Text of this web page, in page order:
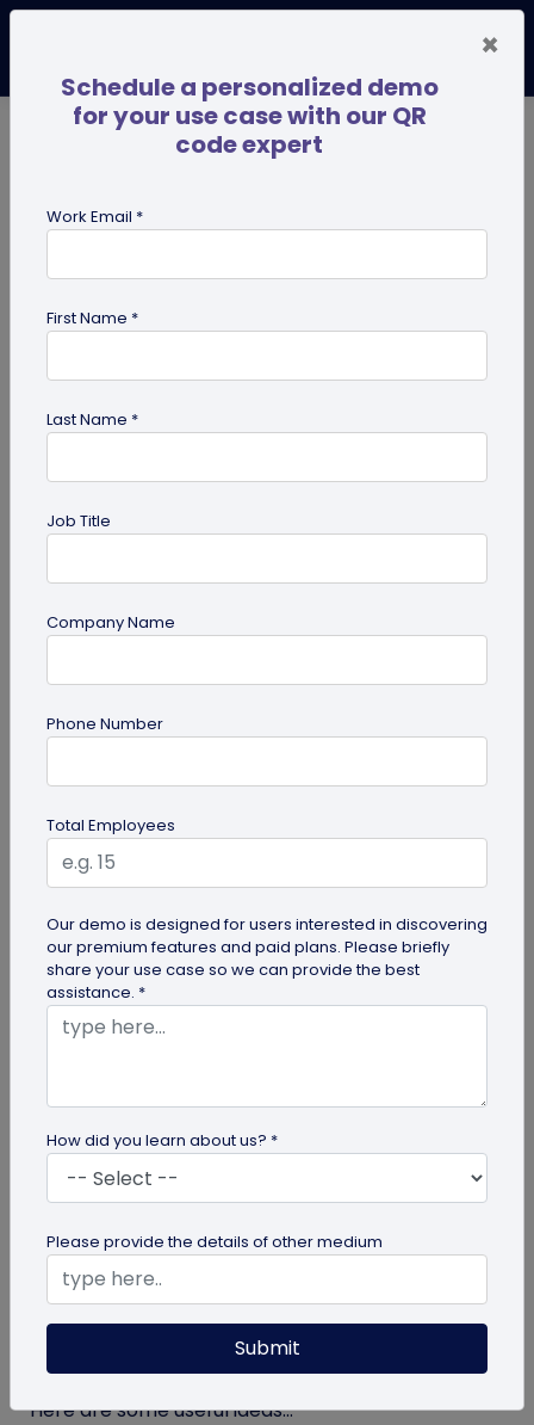
qr code
Miscellaneous
Future of Commerce: Is It Retail or Direct-
Direct-to-consumer brands are booming, and for
all the right reasons. But does that mean retail
brands will soon meet...
Eco-Friendly Marketing Strategies to
Implement Right Now
As the environmental crisis aggravates, more
consumers will likely switch to sustainable brands.
Here are some useful ideas...
×
Schedule a personalized demo
for your use case with our QR
code expert
Work Email *
First Name *
Last Name *
Job Title
Company Name
Phone Number
Total Employees
Our demo is designed for users interested in discovering
our premium features and paid plans. Please briefly
share your use case so we can provide the best
assistance. *
How did you learn about us? *
Please provide the details of other medium
Submit